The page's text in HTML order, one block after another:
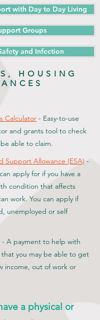
with Day to Day Living
Groups
and Infection
HOUSING
Calculator - Easy-to-use
and grants tool to check
able to claim.
Support Allowance (ESA) -
apply for if you have a
condition that affects
work. You can apply if
unemployed or self
- A payment to help with
that you may be able to get
income, out of work or
a physical or